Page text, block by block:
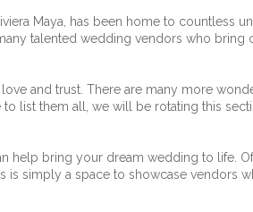
Maya, has been home to countless
talented wedding vendors who bring
and trust. There are many more
list them all, we will be rotating this
help bring your dream wedding to life.
simply a space to showcase vendors